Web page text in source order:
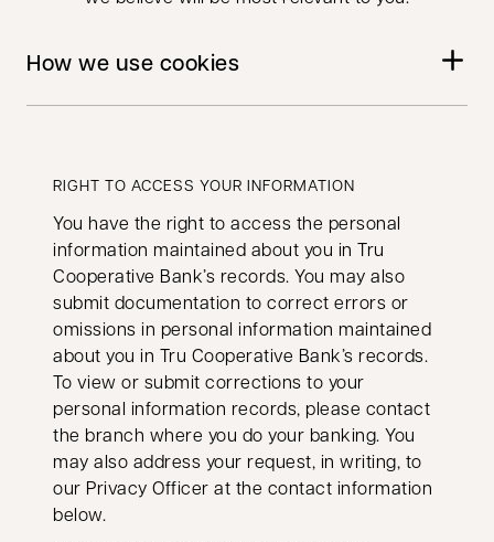
How we use cookies
RIGHT TO ACCESS YOUR INFORMATION
You have the right to access the personal
information maintained about you in Tru
Cooperative Bank’s records. You may also
submit documentation to correct errors or
omissions in personal information maintained
about you in Tru Cooperative Bank’s records.
To view or submit corrections to your
personal information records, please contact
the branch where you do your banking. You
may also address your request, in writing, to
our Privacy Officer at the contact information
below.